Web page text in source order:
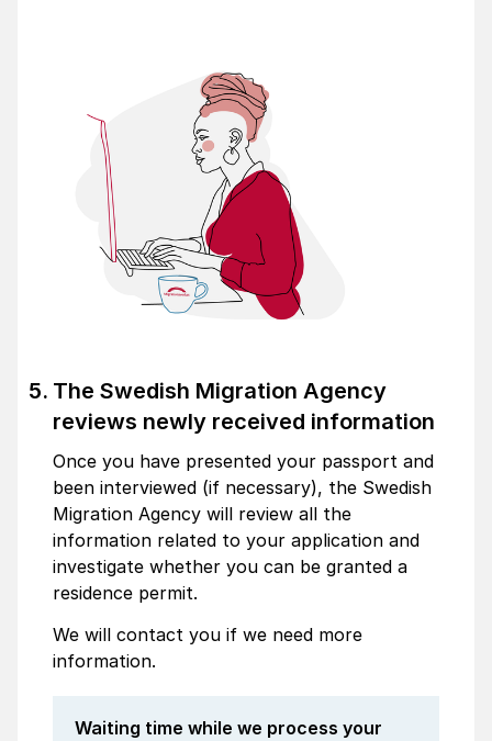
The Swedish Migration Agency
reviews newly received information
Once you have presented your passport and
been interviewed (if necessary), the Swedish
Migration Agency will review all the
information related to your application and
investigate whether you can be granted a
residence permit.
We will contact you if we need more
information.
Waiting time while we process your